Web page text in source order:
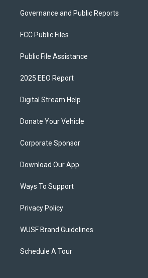
Governance and Public Reports
FCC Public Files
Public File Assistance
2025 EEO Report
Digital Stream Help
Donate Your Vehicle
Corporate Sponsor
Download Our App
Ways To Support
Privacy Policy
WUSF Brand Guidelines
Schedule A Tour